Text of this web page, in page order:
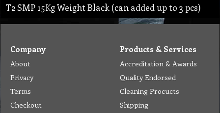
T2 SMP 15Kg Weight Black (can added up to 3 pcs)
Company
About
Privacy
Terms
Checkout
Products & Services
Accreditation & Awards
Quality Endorsed
Cleaning Procucts
Shipping